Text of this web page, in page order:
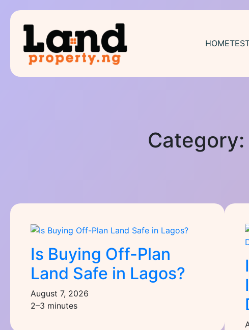
HOME
Category:
Is Buying Off-Plan
Land Safe in Lagos?
August 7, 2026
2–3 minutes